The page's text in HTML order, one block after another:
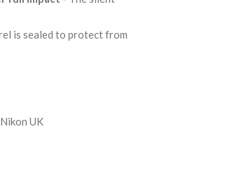
is sealed to protect from
UK